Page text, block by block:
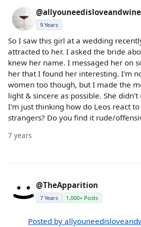
@allyouneedisloveandwine
9 Years
So I saw this girl at a wedding
attracted to her. I asked the bride
knew her name. I messaged her on
her that I found her interesting. I'm
women too though, but I made the
light & sincere as possible. She
I'm just thinking how do Leos react
strangers? Do you find it rude/
7 years
@TheApparition
7 Years 1,000+ Posts
Posted by